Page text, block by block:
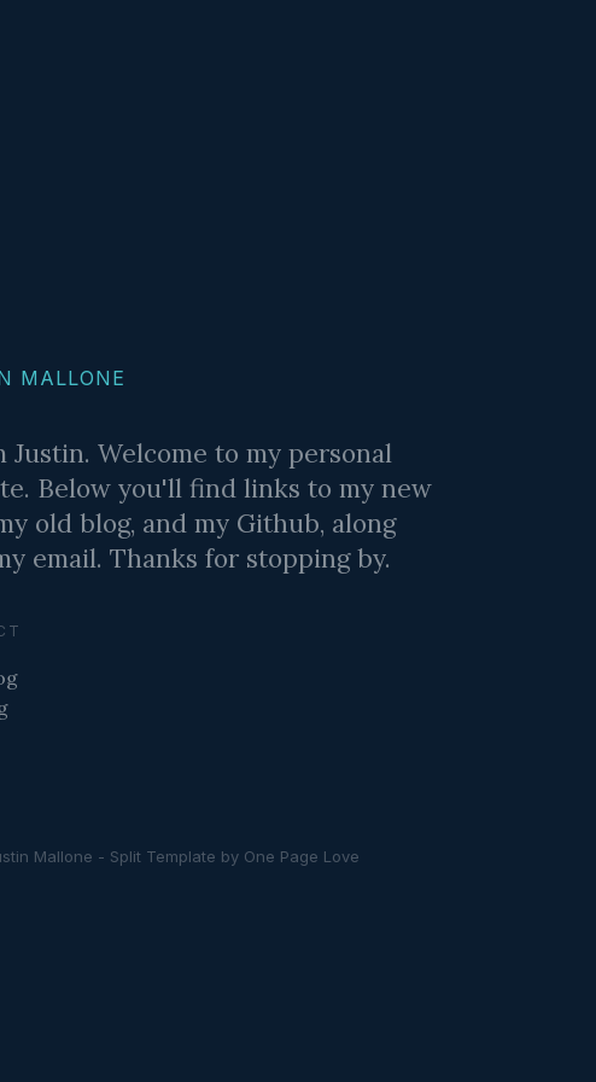
MALLONE
Justin. Welcome to my personal
Below you'll find links to my new
old blog, and my Github, along
email. Thanks for stopping by.
Mallone - Split Template by One Page Love